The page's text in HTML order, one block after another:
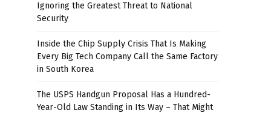
Ignoring the Greatest Threat to National
Security
Inside the Chip Supply Crisis That Is Making
Every Big Tech Company Call the Same Factory
in South Korea
The USPS Handgun Proposal Has a Hundred-
Year-Old Law Standing in Its Way – That Might